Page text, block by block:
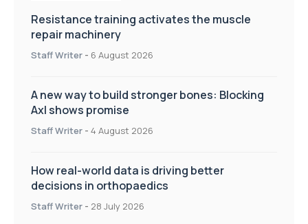
Resistance training activates the muscle
repair machinery
Staff Writer - 6 August 2026
A new way to build stronger bones: Blocking
Axl shows promise
Staff Writer - 4 August 2026
How real-world data is driving better
decisions in orthopaedics
Staff Writer - 28 July 2026